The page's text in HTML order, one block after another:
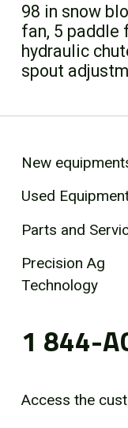
98 in snow
fan, 5 paddle
hydraulic
spout
New
Used
Parts and
Precision Ag
Technology
1 844-
Access the